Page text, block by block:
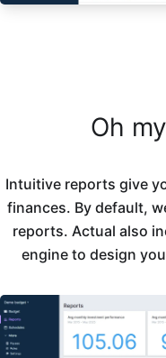
Oh
Intuitive reports give
finances. By default,
reports. Actual also
engine to design